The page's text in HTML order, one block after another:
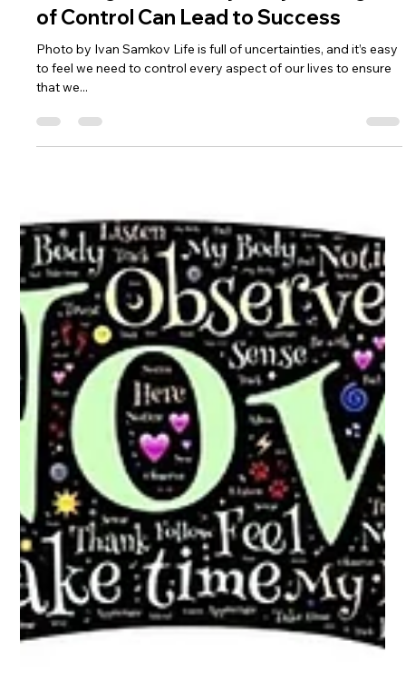
Charde Goins
Sep 12, 2023
4 min read
Trusting the Journey: Why Letting Go
of Control Can Lead to Success
Photo by Ivan Samkov ‍Life is full of uncertainties, and it’s easy
to feel we need to control every aspect of our lives to ensure
that we...